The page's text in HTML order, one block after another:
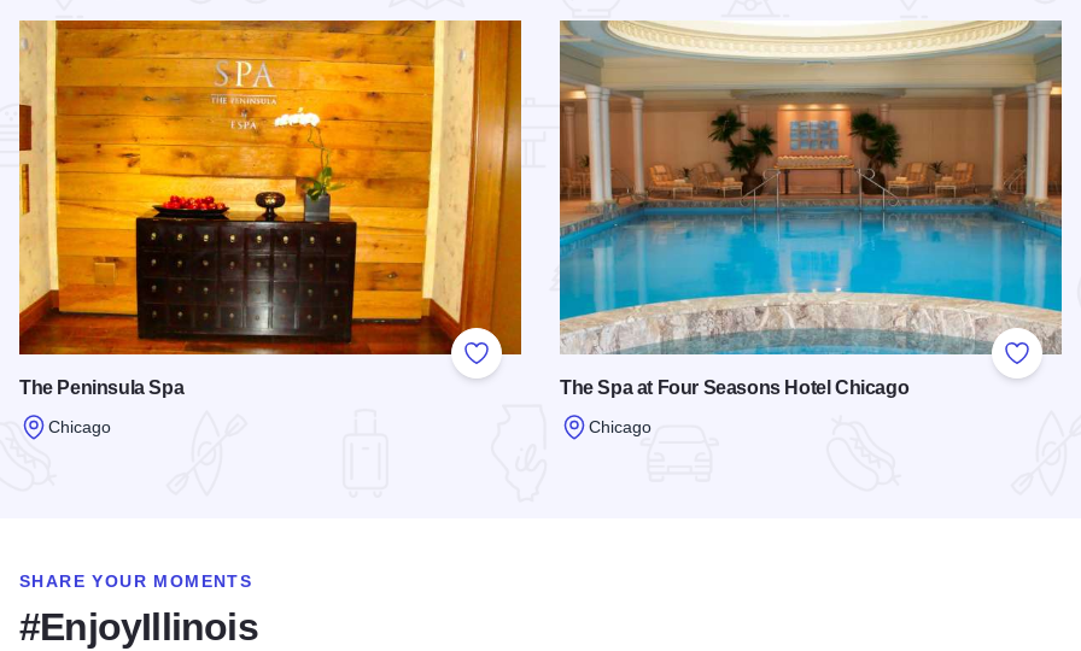
Add to Favorites
The Peninsula Spa
Chicago
Add to
The Spa at Four Seasons Hotel Chicago
Chicago
SHARE YOUR MOMENTS
#EnjoyIllinois